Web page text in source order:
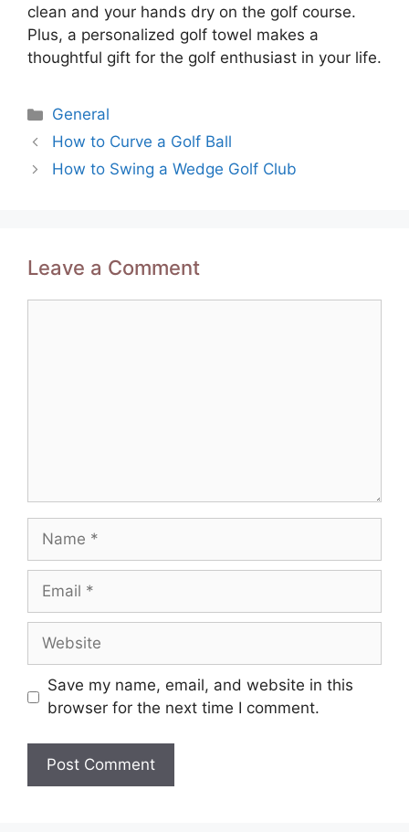
clean and your hands dry on the golf course.
Plus, a personalized golf towel makes a
thoughtful gift for the golf enthusiast in your life.
Categories
General
Post
navigation
How to Curve a Golf Ball
How to Swing a Wedge Golf Club
Leave a Comment
Name
Email
Website
Save my name, email, and website in this
browser for the next time I comment.